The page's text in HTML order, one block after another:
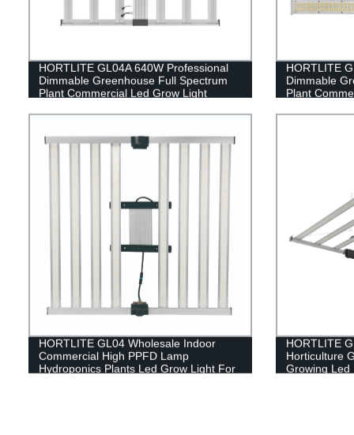
HORTLITE GL04A 640W Professional
Dimmable Greenhouse Full Spectrum
Plant Commercial Led Grow Light
HORTLITE
Dimmable
Plant
HORTLITE GL04 Wholesale Indoor
Commercial High PPFD Lamp
Hydroponics Plants Led Grow Light For
HORTLITE
Horticulture
Growing Led